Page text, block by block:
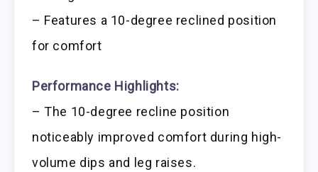
– Features a 10-degree reclined position
for comfort
Performance Highlights:
– The 10-degree recline position
noticeably improved comfort during high-
volume dips and leg raises.